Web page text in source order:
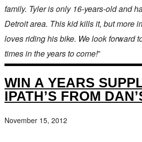
family. Tyler is only 16-years-old and
Detroit area. This kid kills it, but more
loves riding his bike. We look forward
times in the years to come!”
WIN A YEARS
IPATH’S FROM
November 15, 2012